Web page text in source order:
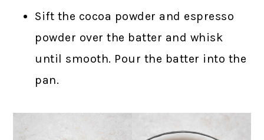
Sift the cocoa powder and espresso
powder over the batter and whisk
until smooth. Pour the batter into the
pan.